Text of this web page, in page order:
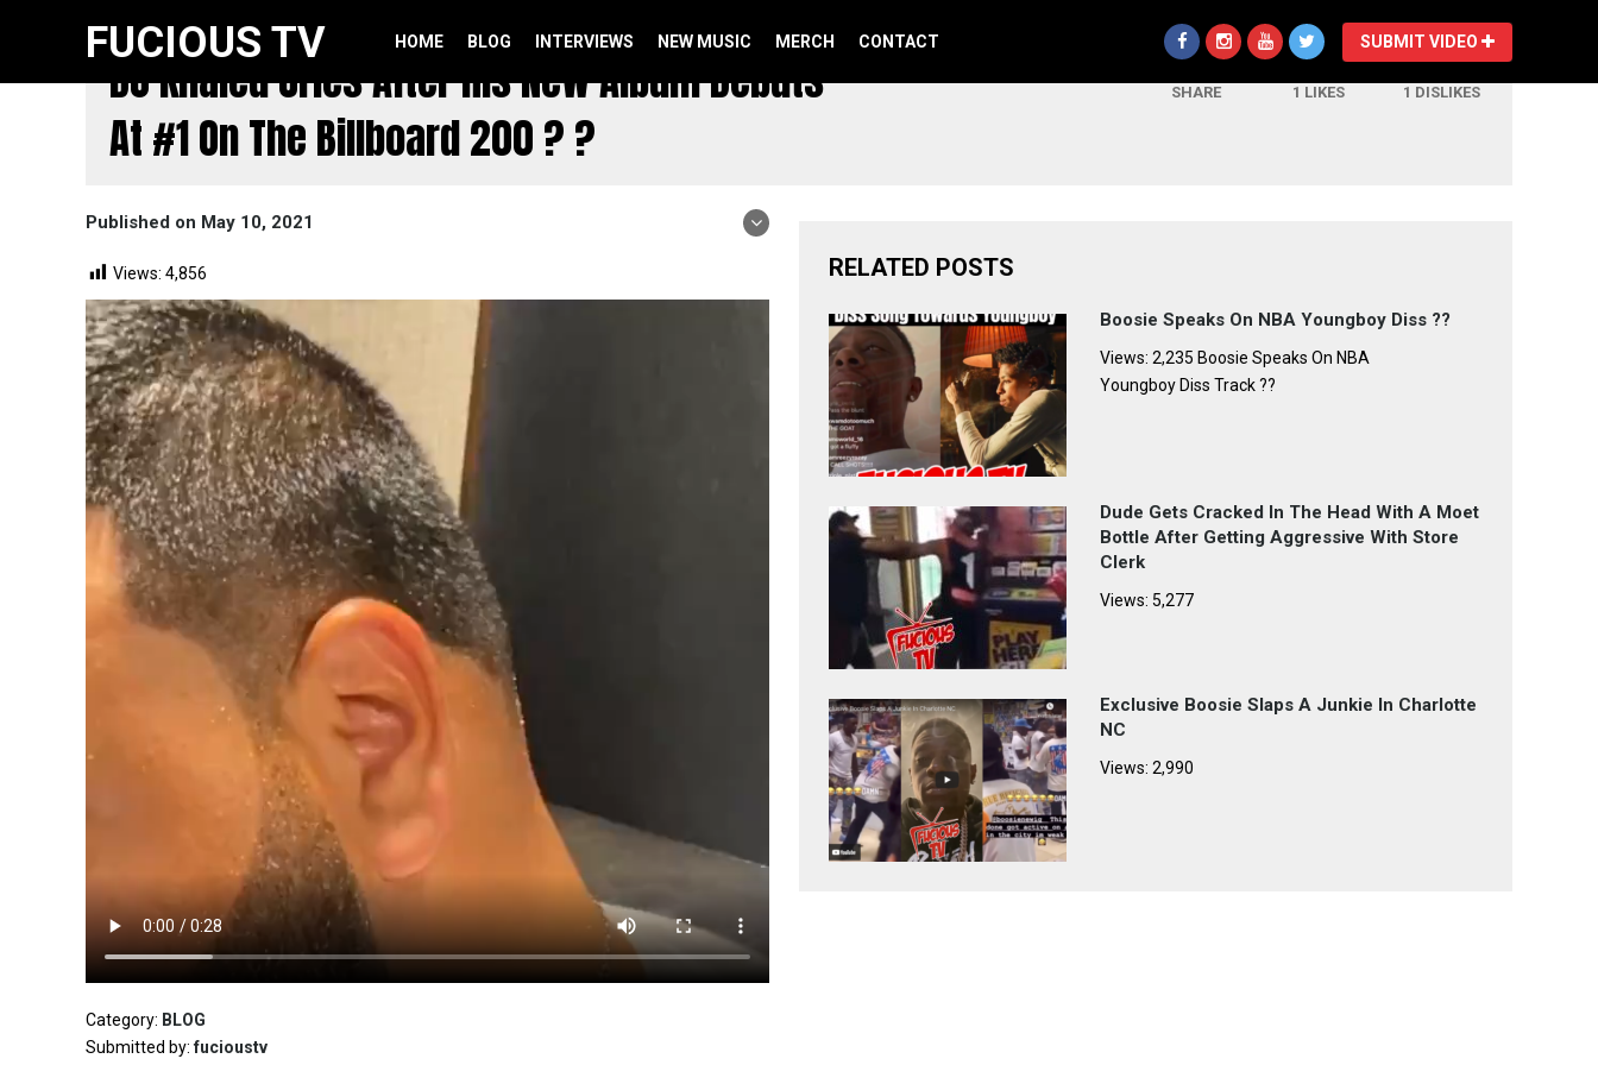
FUCIOUS TV HOME BLOG INTERVIEWS NEW MUSIC MERCH CONTACT SUBMIT VIDEO
DJ Khaled Cries After His New Album Debuts
At #1 On The Billboard 200 ? ?
SHARE 1 LIKES 1 DISLIKES
Published on May 10, 2021
Views: 4,856
Category: BLOG
Submitted by:fucioustv
RELATED POSTS
Boosie Speaks On NBA Youngboy Diss ??
Views: 2,235 Boosie Speaks On NBA
Youngboy Diss Track ??
Dude Gets Cracked In The Head With A Moet
Bottle After Getting Aggressive With Store
Clerk
Views: 5,277
Exclusive Boosie Slaps A Junkie In Charlotte
NC
Views: 2,990